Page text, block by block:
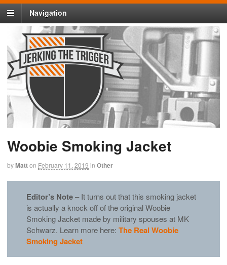
Navigation
Woobie Smoking Jacket
byMatton February 11, 2019 in Other
Editor’s Note– It turns out that this smoking jacket
is actually a knock off of the original Woobie
Smoking Jacket made by military spouses at MK
Schwarz. Learn more here: The Real Woobie
Smoking Jacket